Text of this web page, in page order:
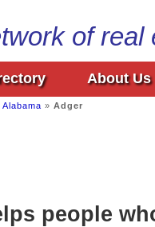
of
About Us
Alabama » Adger
people